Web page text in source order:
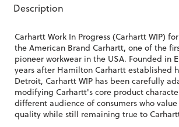
Description
Carhartt Work In Progress (Carhartt WIP)
the American Brand Carhartt, one of the
pioneer workwear in the USA. Founded in
years after Hamilton Carhartt established
Detroit, Carhartt WIP has been carefully
modifying Carhartt's core product
different audience of consumers who
quality while still remaining true to